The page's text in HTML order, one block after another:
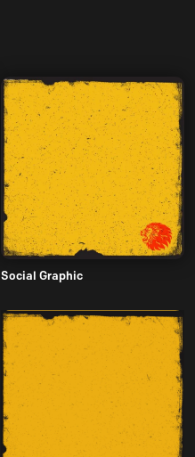
Social Graphic